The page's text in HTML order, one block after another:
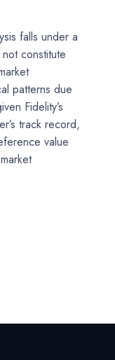
falls under a
constitute
patterns due
Fidelity’s
track record,
value